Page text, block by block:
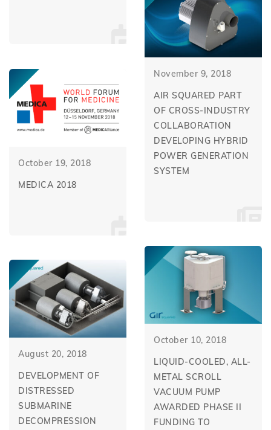
November 9, 2018
AIR SQUARED PART
OF CROSS-INDUSTRY
COLLABORATION
DEVELOPING HYBRID
POWER GENERATION
SYSTEM
October 19, 2018
MEDICA 2018
October 10, 2018
LIQUID-COOLED, ALL-
METAL SCROLL
VACUUM PUMP
AWARDED PHASE II
FUNDING TO
August 20, 2018
DEVELOPMENT OF
DISTRESSED
SUBMARINE
DECOMPRESSION